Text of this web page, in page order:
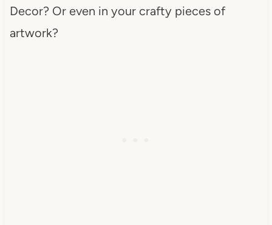
Decor? Or even in your crafty pieces of
artwork?